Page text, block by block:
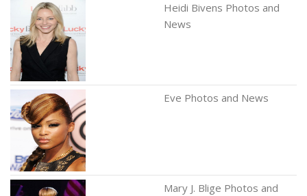
Heidi Bivens Photos and
News
Eve Photos and News
Mary J. Blige Photos and